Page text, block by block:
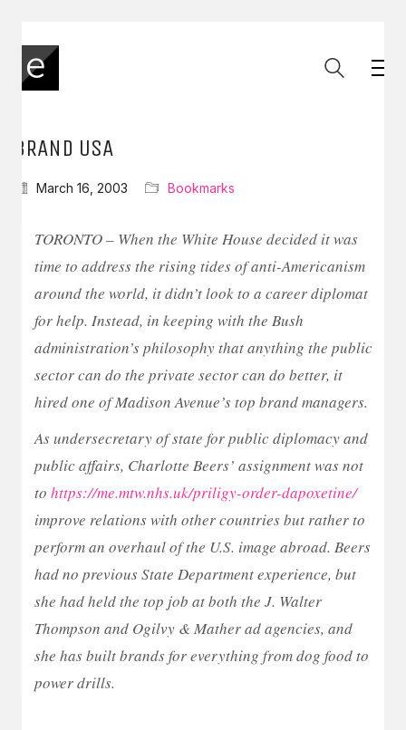
BRAND USA
March 16, 2003 Bookmarks
TORONTO – When the White House decided it was
time to address the rising tides of anti-Americanism
around the world, it didn’t look to a career diplomat
for help. Instead, in keeping with the Bush
administration’s philosophy that anything the public
sector can do the private sector can do better, it
hired one of Madison Avenue’s top brand managers.
As undersecretary of state for public diplomacy and
public affairs, Charlotte Beers’ assignment was not
to https://me.mtw.nhs.uk/priligy-order-dapoxetine/
improve relations with other countries but rather to
perform an overhaul of the U.S. image abroad. Beers
had no previous State Department experience, but
she had held the top job at both the J. Walter
Thompson and Ogilvy & Mather ad agencies, and
she has built brands for everything from dog food to
power drills.